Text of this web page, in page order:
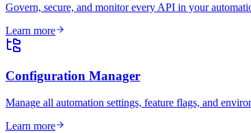
Govern, secure, and monitor every API in your
Learn more
Configuration Manager
Manage all automation settings, feature flags, and
Learn more